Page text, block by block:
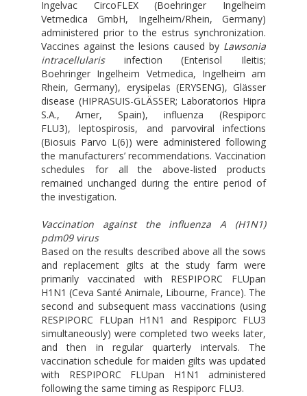
Ingelvac CircoFLEX (Boehringer Ingelheim
Vetmedica GmbH, Ingelheim/Rhein, Germany)
administered prior to the estrus synchronization.
Vaccines against the lesions caused by Lawsonia
intracellularis infection (Enterisol Ileitis;
Boehringer Ingelheim Vetmedica, Ingelheim am
Rhein, Germany), erysipelas (ERYSENG), Glässer
disease (HIPRASUIS-GLÄSSER; Laboratorios Hipra
S.A., Amer, Spain), influenza (Respiporc
FLU3), leptospirosis, and parvoviral infections
(Biosuis Parvo L(6)) were administered following
the manufacturers’ recommendations. Vaccination
schedules for all the above-listed products
remained unchanged during the entire period of
the investigation.
Vaccination against the influenza A (H1N1)
pdm09 virus
Based on the results described above all the sows
and replacement gilts at the study farm were
primarily vaccinated with RESPIPORC FLUpan
H1N1 (Ceva Santé Animale, Libourne, France). The
second and subsequent mass vaccinations (using
RESPIPORC FLUpan H1N1 and Respiporc FLU3
simultaneously) were completed two weeks later,
and then in regular quarterly intervals. The
vaccination schedule for maiden gilts was updated
with RESPIPORC FLUpan H1N1 administered
following the same timing as Respiporc FLU3.